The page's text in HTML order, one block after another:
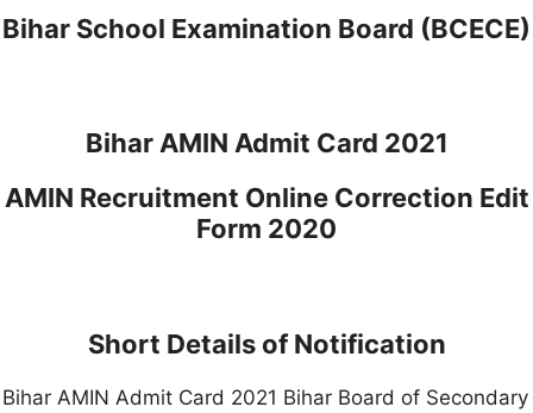
Bihar School Examination Board (BCECE)
Bihar AMIN Admit Card 2021
AMIN Recruitment Online Correction Edit
Form 2020
Short Details of Notification
Bihar AMIN Admit Card 2021 Bihar Board of Secondary